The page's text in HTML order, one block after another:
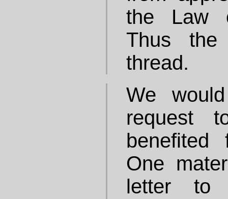
the Law
Thus
thread.
We
request
One
letter to